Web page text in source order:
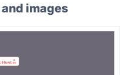
images